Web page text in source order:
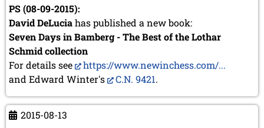
PS (08-09-2015):
David DeLuciahas published a new book:
Seven Days in Bamberg - The Best of the Lothar
Schmid collection
For details see
https://www.newinchess.com/...
and Edward Winter's
C.N. 9421.
2015-08-13